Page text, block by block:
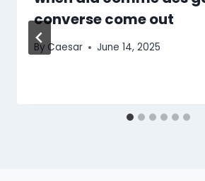
converse come out​
By Caesar June 14, 2025